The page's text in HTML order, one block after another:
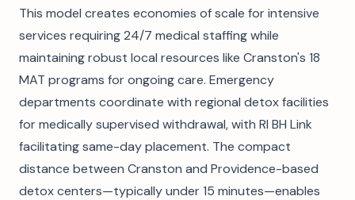
This model creates economies of scale for intensive
services requiring 24/7 medical staffing while
maintaining robust local resources like Cranston's 18
MAT programs for ongoing care. Emergency
departments coordinate with regional detox facilities
for medically supervised withdrawal, with RI BH Link
facilitating same-day placement. The compact
distance between Cranston and Providence-based
detox centers—typically under 15 minutes—enables